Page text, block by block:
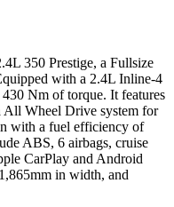
350 Prestige, a Fullsize
with a 2.4L Inline-4
430 Nm of torque. It features
All Wheel Drive system for
with a fuel efficiency of
ABS, 6 airbags, cruise
CarPlay and Android
1,865mm in width, and